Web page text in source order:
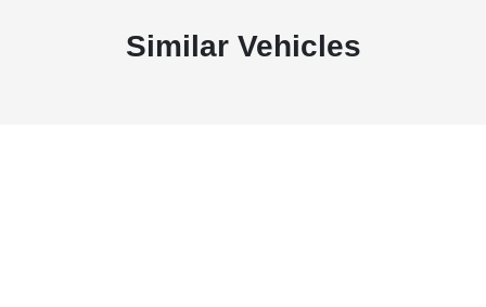
Similar Vehicles